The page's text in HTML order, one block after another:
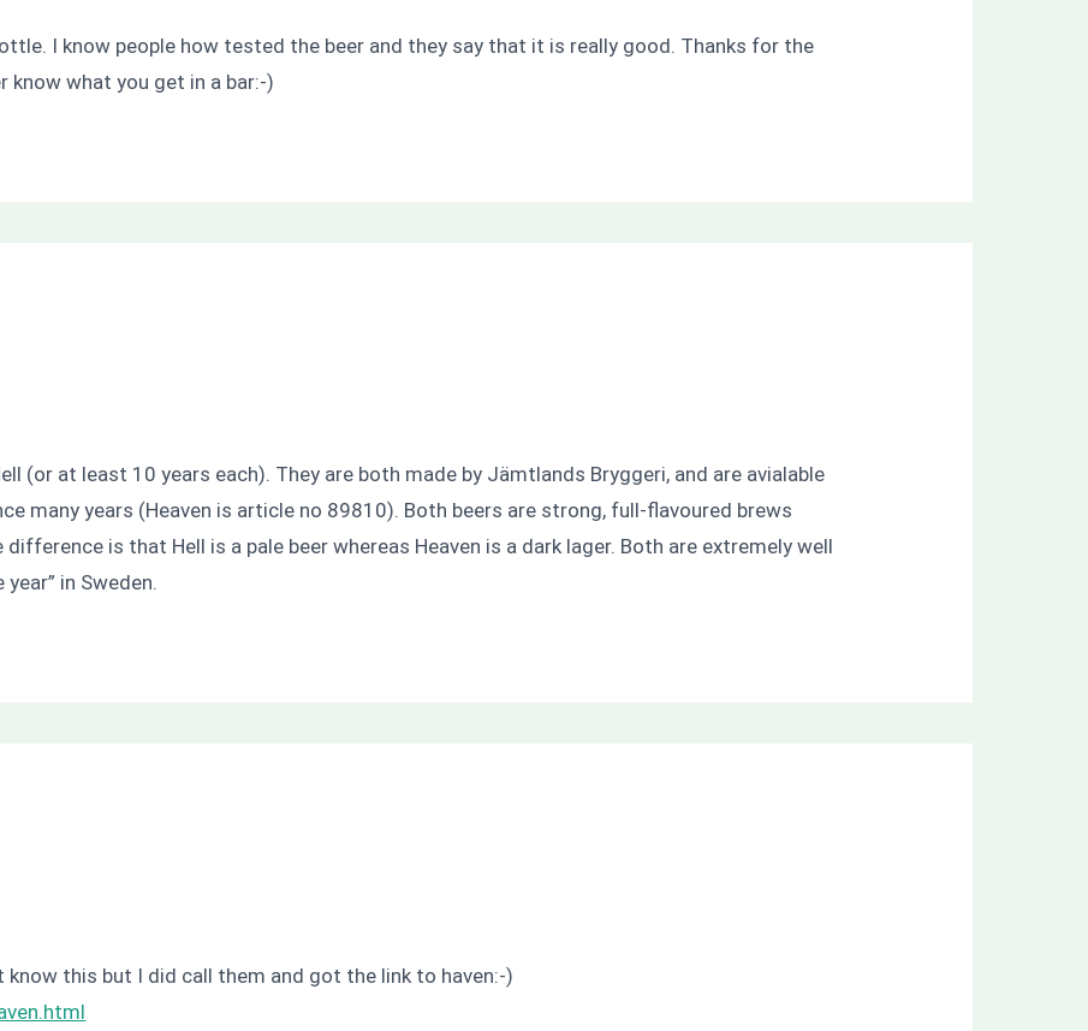
I know people how tested the beer and they say that it is really good. Thanks for the
know what you get in a bar:-)
(or at least 10 years each). They are both made by Jämtlands Bryggeri, and are avialable
many years (Heaven is article no 89810). Both beers are strong, full-flavoured brews
is that Hell is a pale beer whereas Heaven is a dark lager. Both are extremely well
in Sweden.
this but I did call them and got the link to haven:-)